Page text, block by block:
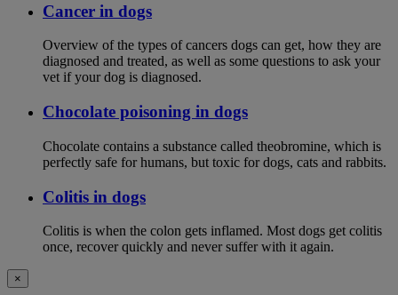
Cancer in dogs
Overview of the types of cancers dogs can get, how they are
diagnosed and treated, as well as some questions to ask your
vet if your dog is diagnosed.
Chocolate poisoning in dogs
Chocolate contains a substance called theobromine, which is
perfectly safe for humans, but toxic for dogs, cats and rabbits.
Colitis in dogs
Colitis is when the colon gets inflamed. Most dogs get colitis
once, recover quickly and never suffer with it again.
×